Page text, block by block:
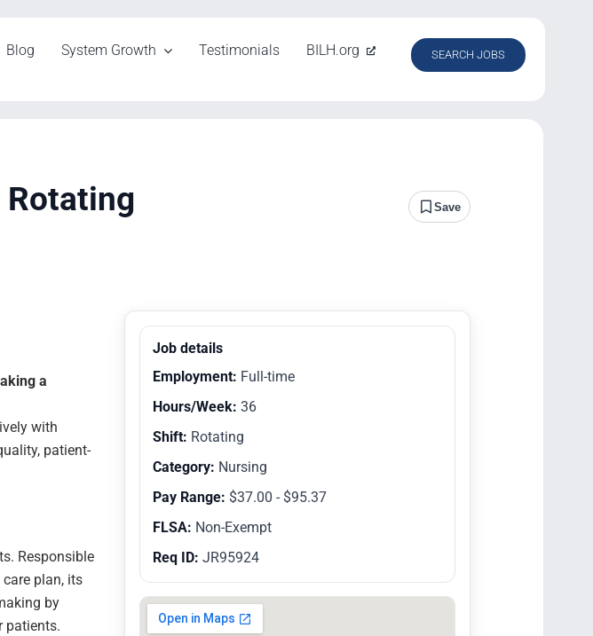
Blog System Growth Testimonials BILH.org SEARCH JOBS
Rotating Save
a
with
patient-
Responsible
plan, its
by
patients.
Job details
Employment: Full-time
Hours/Week: 36
Shift: Rotating
Category: Nursing
Pay Range: $37.00 - $95.37
FLSA: Non-Exempt
Req ID: JR95924